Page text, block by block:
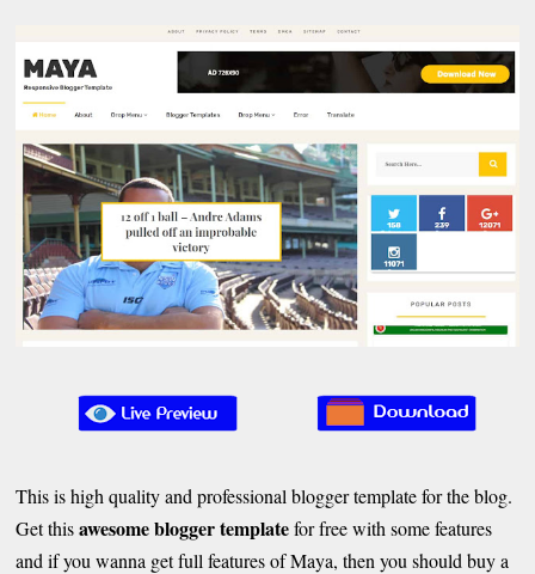
This is high quality and professional blogger template for the blog.
Get thisawesome blogger templatefor free with some features
and if you wanna get full features of Maya, then you should buy a